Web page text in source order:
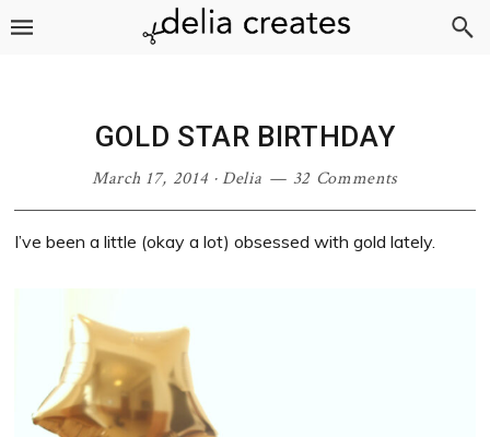
Skip
Skip
Skip
Skip
GOLD STAR BIRTHDAY
March 17, 2014·Delia 32 Comments
I’ve been a little (okay a lot) obsessed with gold lately.